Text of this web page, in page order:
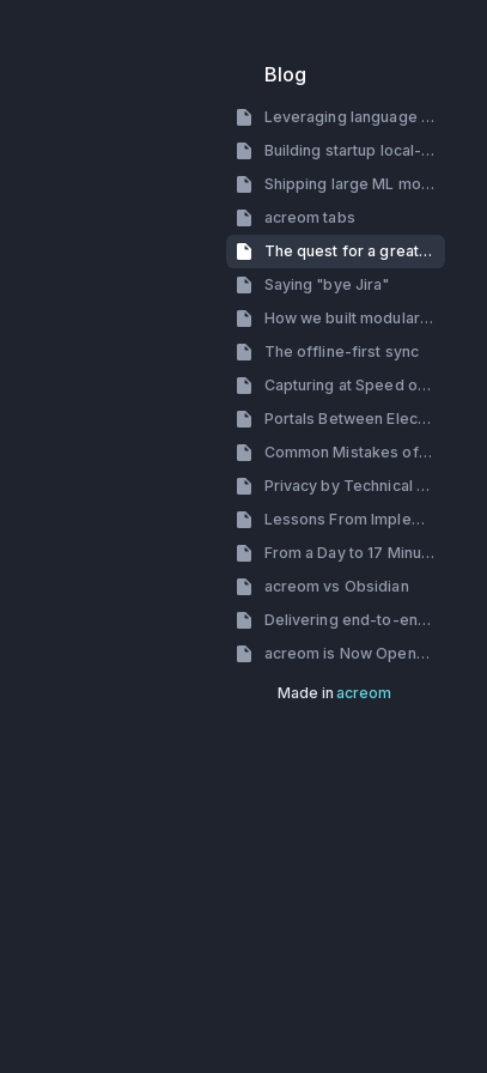
Blog
Leveraging language models for building a startup
Building startup local-first
Shipping large ML models with electron
acreom tabs
The quest for a great search
Saying "bye Jira"
How we built modular tab system with side by side view
The offline-first sync
Capturing at Speed of Thought
Portals Between Electron Processes (How to By-pass the Renderer Process in Electron)
Common Mistakes of Building a Productivity Tool
Privacy by Technical Decisions, Not Policy
Lessons From Implementing Themes: Design & Engineering Perspective
From a Day to 17 Minutes: How we’ve dealt with slow build times
acreom vs Obsidian
Delivering end-to-end encryption using Skiff-crypto
acreom is Now Open-Source
Made inacreom